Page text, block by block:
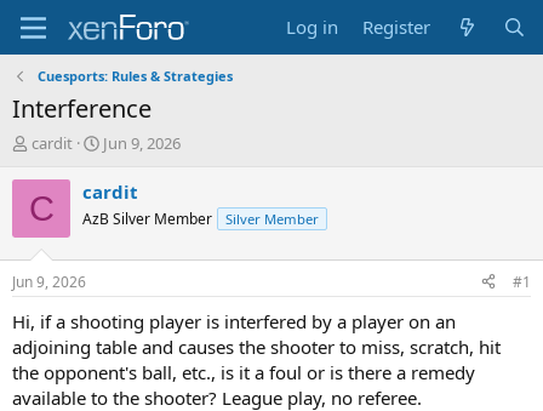
Log in Register
Cuesports: Rules & Strategies
Interference
T
r
e
d
t
r
t
e
r
cardit
S
a
t
t
e
Jun 9, 2026
C cardit
AzB Silver Member Silver Member
Jun 9, 2026 #1
Hi, if a shooting player is interfered by a player on an
adjoining table and causes the shooter to miss, scratch, hit
the opponent's ball, etc., is it a foul or is there a remedy
available to the shooter? League play, no referee.